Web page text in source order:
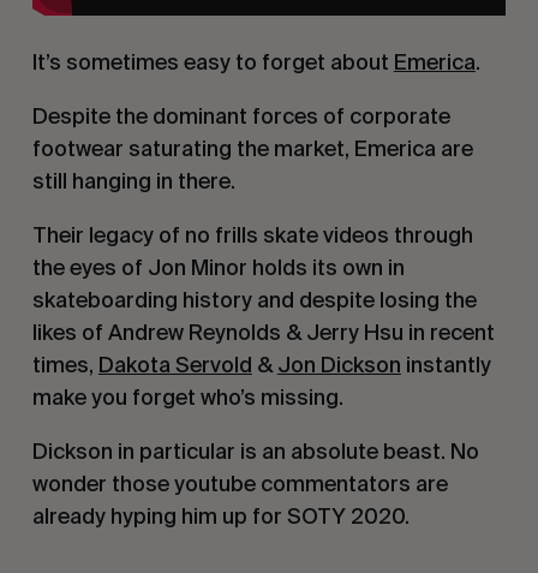
It’s sometimes easy to forget about Emerica.
Despite the dominant forces of corporate
footwear saturating the market, Emerica are
still hanging in there.
Their legacy of no frills skate videos through
the eyes of Jon Minor holds its own in
skateboarding history and despite losing the
likes of Andrew Reynolds & Jerry Hsu in recent
times, Dakota Servold & Jon Dickson instantly
make you forget who’s missing.
Dickson in particular is an absolute beast. No
wonder those youtube commentators are
already hyping him up for SOTY 2020.